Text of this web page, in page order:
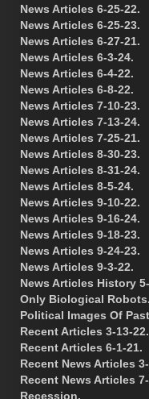
News Articles 6-25-22.
News Articles 6-25-23.
News Articles 6-27-21.
News Articles 6-3-24.
News Articles 6-4-22.
News Articles 6-8-22.
News Articles 7-10-23.
News Articles 7-13-24.
News Articles 7-25-21.
News Articles 8-30-23.
News Articles 8-31-24.
News Articles 8-5-24.
News Articles 9-10-22.
News Articles 9-16-24.
News Articles 9-18-23.
News Articles 9-24-23.
News Articles 9-3-22.
News Articles History
Only Biological Robots.
Political Images Of
Recent Articles 3-13-22.
Recent Articles 6-1-21.
Recent News Articles
Recent News Articles
Recession.